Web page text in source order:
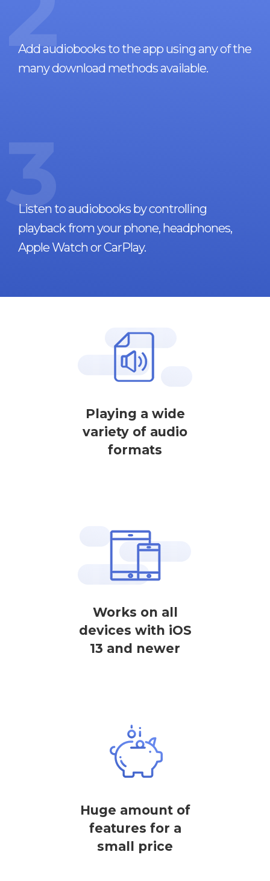
Add audiobooks to the app using any of the
many download methods available.
3
Listen to audiobooks by controlling
playback from your phone, headphones,
Apple Watch or CarPlay.
Playing a wide
variety of audio
formats
Works on all
devices with iOS
13 and newer
Huge amount of
features for a
small price